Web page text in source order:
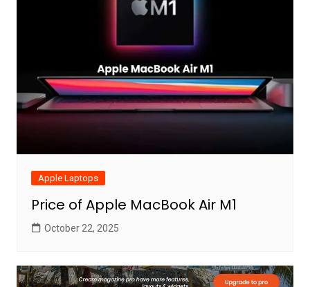
Apple Laptops
Price of Apple MacBook Air M1
October 22, 2025